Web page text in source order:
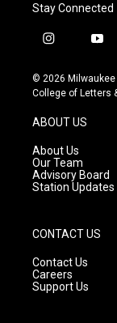
Stay Connected
i
s
t
g
r
a
m
y
u
t
© 2026
College of Letters
ABOUT US
About Us
Our Team
Advisory Board
Station Updates
CONTACT US
Contact Us
Careers
Support Us